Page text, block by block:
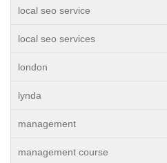
local seo service
local seo services
london
lynda
management
management course